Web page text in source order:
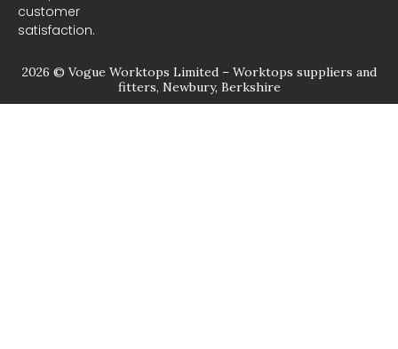
customer
satisfaction.
2026 © Vogue Worktops Limited – Worktops suppliers and
fitters, Newbury, Berkshire